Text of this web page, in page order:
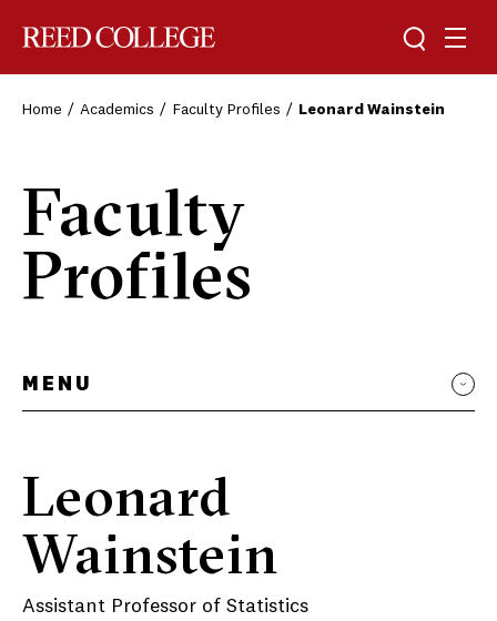
Toggle
Home Academics Faculty Profiles Leonard Wainstein
Faculty
Profiles
MENU
Leonard
Wainstein
Assistant Professor of Statistics